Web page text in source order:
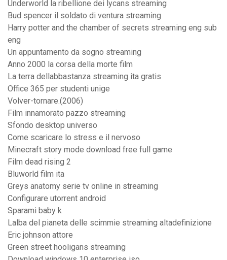
Underworld la ribellione dei lycans streaming
Bud spencer il soldato di ventura streaming
Harry potter and the chamber of secrets streaming eng sub
eng
Un appuntamento da sogno streaming
Anno 2000 la corsa della morte film
La terra dellabbastanza streaming ita gratis
Office 365 per studenti unige
Volver-tornare.(2006)
Film innamorato pazzo streaming
Sfondo desktop universo
Come scaricare lo stress e il nervoso
Minecraft story mode download free full game
Film dead rising 2
Bluworld film ita
Greys anatomy serie tv online in streaming
Configurare utorrent android
Sparami baby k
Lalba del pianeta delle scimmie streaming altadefinizione
Eric johnson attore
Green street hooligans streaming